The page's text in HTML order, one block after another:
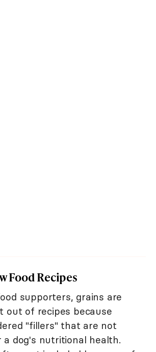
Food Recipes
supporters, grains are
out of recipes because
"fillers" that are not
a dog's nutritional health.